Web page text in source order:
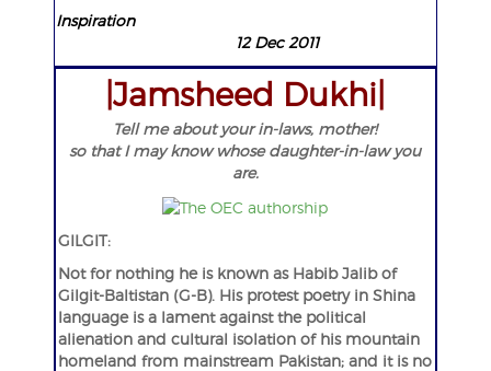
Inspiration
12 Dec 2011
|Jamsheed Dukhi|
Tell me about your in-laws, mother!
so that I may know whose daughter-in-law you
are.
GILGIT:
Not for nothing he is known as Habib Jalib of
Gilgit-Baltistan (G-B). His protest poetry in Shina
language is a lament against the political
alienation and cultural isolation of his mountain
homeland from mainstream Pakistan; and it is no